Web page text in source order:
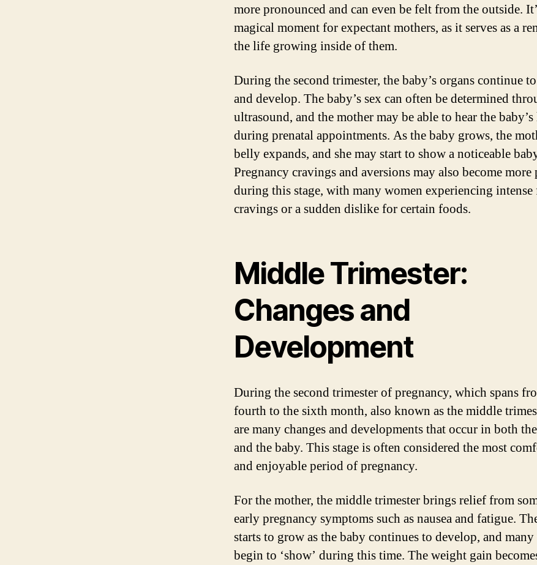
more pronounced and can even be felt from the outside.
magical moment for expectant mothers, as it serves as a
the life growing inside of them.
During the second trimester, the baby’s organs continue
and develop. The baby’s sex can often be determined
ultrasound, and the mother may be able to hear the baby’s
during prenatal appointments. As the baby grows, the
belly expands, and she may start to show a noticeable
Pregnancy cravings and aversions may also become
during this stage, with many women experiencing
cravings or a sudden dislike for certain foods.
Middle Trimester:
Changes and
Development
During the second trimester of pregnancy, which spans
fourth to the sixth month, also known as the middle
are many changes and developments that occur in both
and the baby. This stage is often considered the most
and enjoyable period of pregnancy.
For the mother, the middle trimester brings relief from
early pregnancy symptoms such as nausea and fatigue.
starts to grow as the baby continues to develop, and
begin to ‘show’ during this time. The weight gain